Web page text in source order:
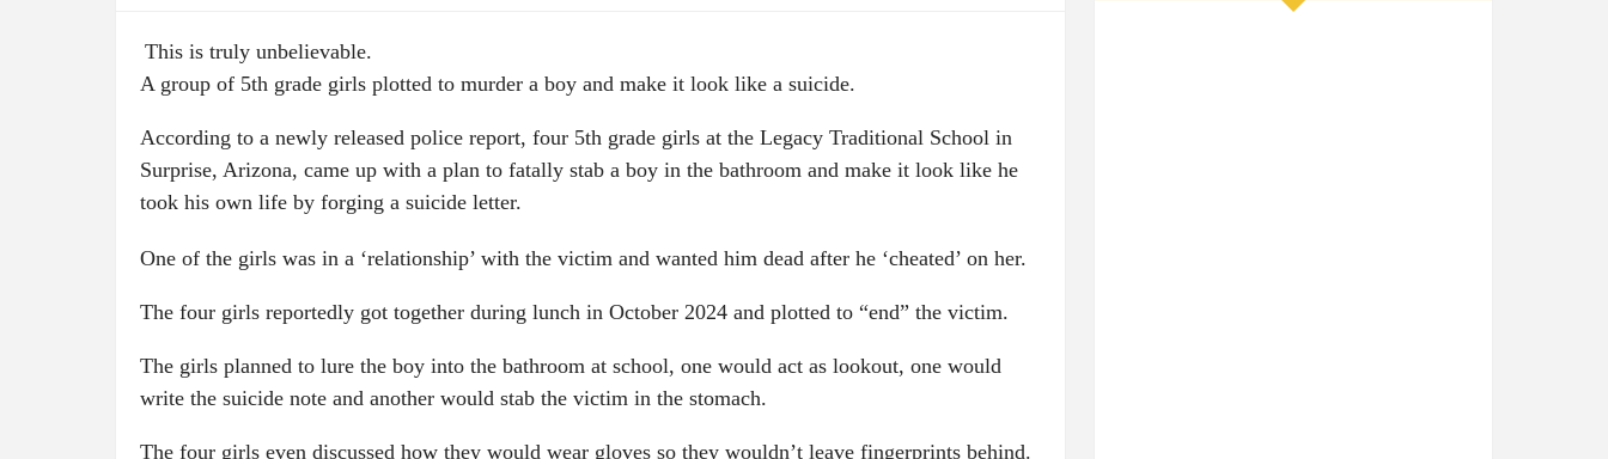
This is truly unbelievable.
A group of 5th grade girls plotted to murder a boy and make it look like a suicide.
According to a newly released police report, four 5th grade girls at the Legacy Traditional School in
Surprise, Arizona, came up with a plan to fatally stab a boy in the bathroom and make it look like he
took his own life by forging a suicide letter.
One of the girls was in a ‘relationship’ with the victim and wanted him dead after he ‘cheated’ on her.
The four girls reportedly got together during lunch in October 2024 and plotted to “end” the victim.
The girls planned to lure the boy into the bathroom at school, one would act as lookout, one would
write the suicide note and another would stab the victim in the stomach.
The four girls even discussed how they would wear gloves so they wouldn’t leave fingerprints behind.